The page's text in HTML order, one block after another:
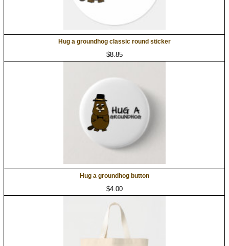
Hug a groundhog classic round sticker
$8.85
Hug a groundhog button
$4.00